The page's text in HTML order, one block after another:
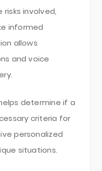
risks involved,
informed
allows
and voice
determine if a
criteria for
personalized
situations.